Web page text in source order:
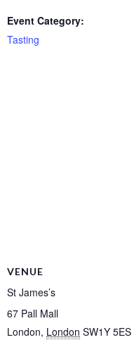
Event Category:
Tasting
VENUE
St James’s
67 Pall Mall
London, London SW1Y 5ES